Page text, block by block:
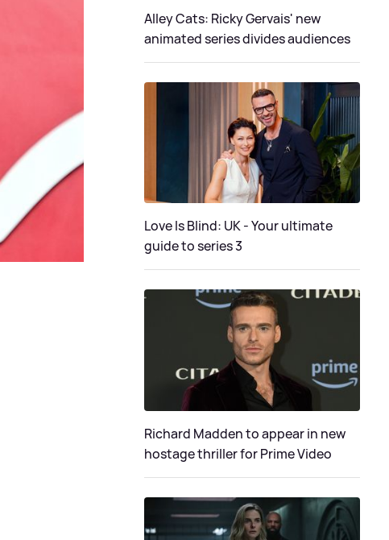
Alley Cats: Ricky Gervais' new
animated series divides audiences
Love Is Blind: UK - Your ultimate
guide to series 3
Richard Madden to appear in new
hostage thriller for Prime Video